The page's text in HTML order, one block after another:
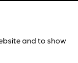
and to show